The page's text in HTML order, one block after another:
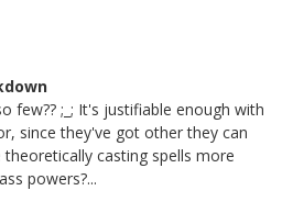
few?? ;_; It's justifiable enough with
since they've got other they can
casting spells more
powers?...